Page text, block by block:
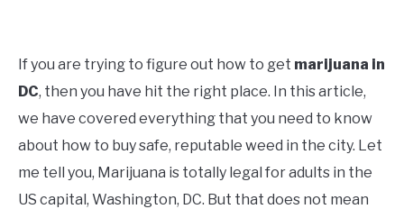
DeAcetis
in
General
If you are trying to figure out how to get marijuana in
DC, then you have hit the right place. In this article,
we have covered everything that you need to know
about how to buy safe, reputable weed in the city. Let
me tell you, Marijuana is totally legal for adults in the
US capital, Washington, DC. But that does not mean